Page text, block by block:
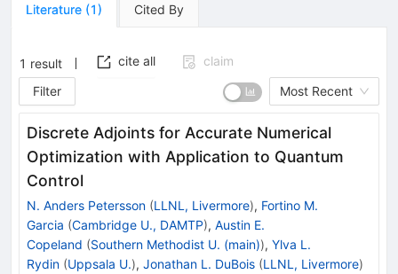
Literature (1) Cited By
1 result cite all
claim
Filter
Most Recent
Discrete Adjoints for Accurate Numerical
Optimization with Application to Quantum
Control
N. Anders Petersson (LLNL, Livermore), Fortino M.
Garcia (Cambridge U., DAMTP), Austin E.
Copeland (Southern Methodist U. (main)), Ylva L.
Rydin (Uppsala U.), Jonathan L. DuBois (LLNL, Livermore)